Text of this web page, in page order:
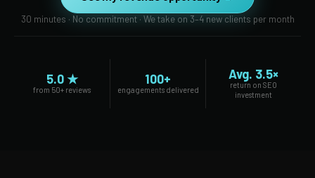
30 minutes · No commitment · We take on 3–4 new clients per month
5.0 ★
from 50+ reviews
100+
engagements delivered
Avg. 3.5×
return on SEO
investment